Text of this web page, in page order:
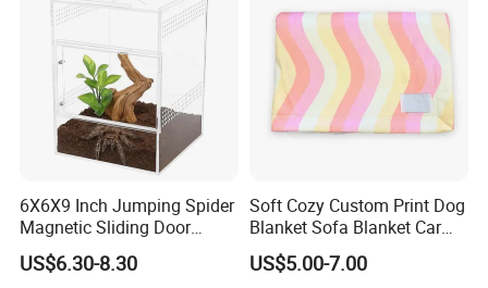
Put the billiant ideas into production
for a better lifestyle
6X6X9 Inch Jumping Spider
Magnetic Sliding Door
Acrylic Reptile Box
Enclosure
US$6.30-8.30
Soft Cozy Custom Print Dog
Blanket Sofa Blanket Car
Mat
US$5.00-7.00